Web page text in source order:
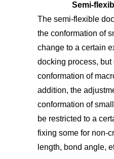
Semi-
The semi-flexible
the conformation of
change to a certain
docking process,
conformation of
addition, the
conformation of
be restricted to a
fixing some for non-
length, bond angle,